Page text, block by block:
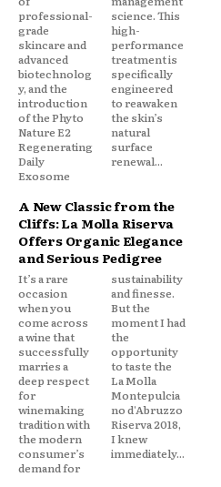
professional-
grade
skincare and
advanced
biotechnolog
y, and the
introduction
of the Phyto
Nature E2
Regenerating
Daily
Exosome
science. This
high-
performance
treatment is
specifically
engineered
to reawaken
the skin’s
natural
surface
renewal...
A New Classic from the
Cliffs: La Molla Riserva
Offers Organic Elegance
and Serious Pedigree
It’s a rare
occasion
when you
come across
a wine that
successfully
marries a
deep respect
for
winemaking
tradition with
the modern
consumer’s
demand for
sustainability
and finesse.
But the
moment I had
the
opportunity
to taste the
La Molla
Montepulcia
no d'Abruzzo
Riserva 2018,
I knew
immediately...